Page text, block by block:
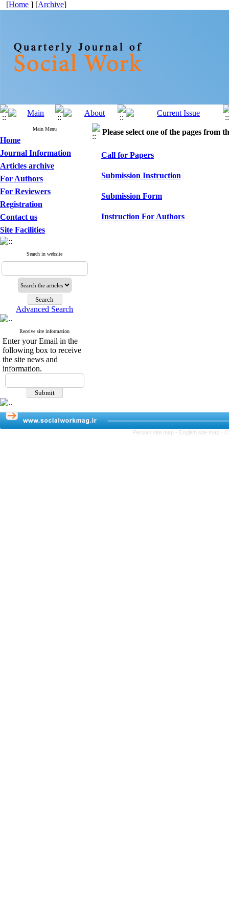
[Home ] [Archive]
Main Menu
Home
Journal Information
Articles archive
For Authors
For Reviewers
Registration
Contact us
Site Facilities
Search in website
Advanced Search
Receive site information
Enter your Email in the
following box to receive
the site news and
information.
Please select one of the pages from
Call for Papers
Submission Instruction
Submission Form
Instruction For Authors
Persian site map - English site map -